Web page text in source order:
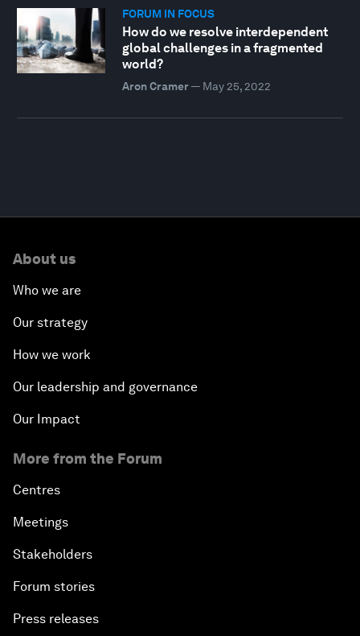
FORUM IN FOCUS
How do we resolve interdependent
global challenges in a fragmented
world?
Aron Cramer— May 25, 2022
About us
Who we are
Our strategy
How we work
Our leadership and governance
Our Impact
More from the Forum
Centres
Meetings
Stakeholders
Forum stories
Press releases